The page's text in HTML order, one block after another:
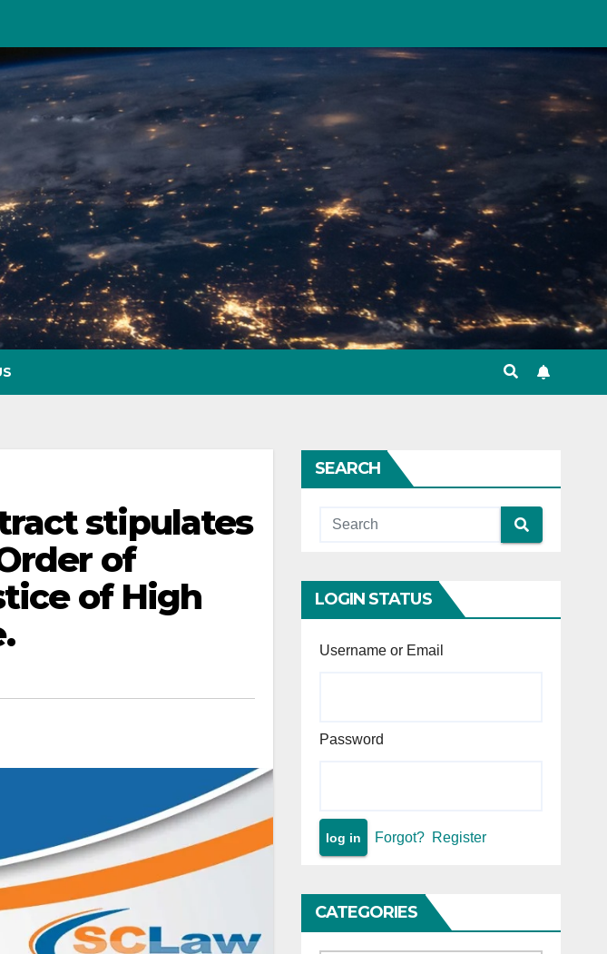
stipulates
of
of High
SEARCH
LOGIN STATUS
Username or Email
Password
Forgot? Register
CATEGORIES